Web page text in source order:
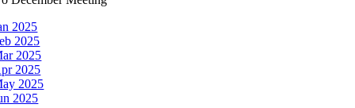
2025
2025
2025
2025
2025
2025